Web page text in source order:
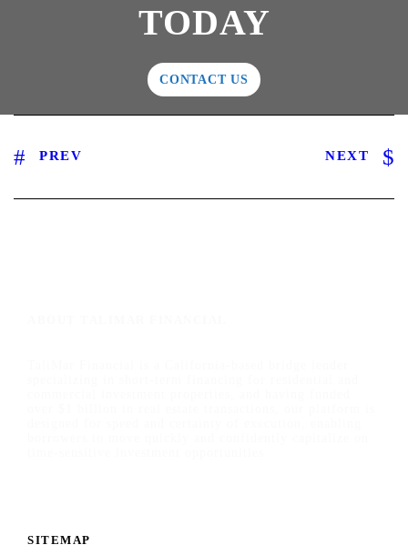
TODAY
CONTACT US
PREV NEXT
SITEMAP